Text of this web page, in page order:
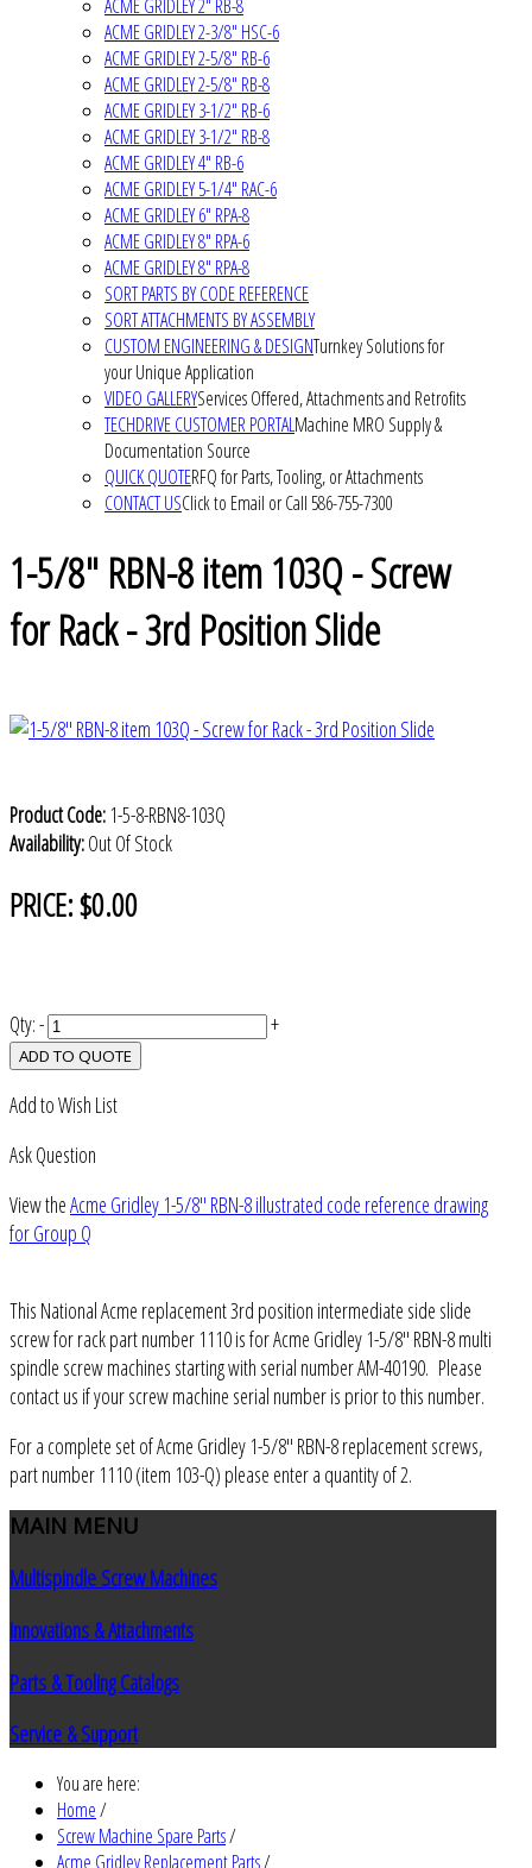
ACME GRIDLEY 2" RB-8
ACME GRIDLEY 2-3/8" HSC-6
ACME GRIDLEY 2-5/8" RB-6
ACME GRIDLEY 2-5/8" RB-8
ACME GRIDLEY 3-1/2" RB-6
ACME GRIDLEY 3-1/2" RB-8
ACME GRIDLEY 4" RB-6
ACME GRIDLEY 5-1/4" RAC-6
ACME GRIDLEY 6" RPA-8
ACME GRIDLEY 8" RPA-6
ACME GRIDLEY 8" RPA-8
SORT PARTS BY CODE REFERENCE
SORT ATTACHMENTS BY ASSEMBLY
CUSTOM ENGINEERING & DESIGNTurnkey Solutions for
your Unique Application
VIDEO GALLERYServices Offered, Attachments and Retrofits
TECHDRIVE CUSTOMER PORTALMachine MRO Supply &
Documentation Source
QUICK QUOTERFQ for Parts, Tooling, or Attachments
CONTACT USClick to Email or Call 586-755-7300
1-5/8" RBN-8 item 103Q - Screw
for Rack - 3rd Position Slide
Product Code: 1-5-8-RBN8-103Q
Availability:Out Of Stock
PRICE:$0.00
Qty:- +
ADD TO QUOTE
Add to Wish List
Ask Question
View theAcme Gridley 1-5/8" RBN-8 illustrated code reference drawing
for Group Q
This National Acme replacement 3rd position intermediate side slide
screw for rack part number 1110 is for Acme Gridley 1-5/8" RBN-8 multi
spindle screw machines starting with serial number AM-40190. Please
contact us if your screw machine serial number is prior to this number.
For a complete set of Acme Gridley 1-5/8" RBN-8 replacement screws,
part number 1110 (item 103-Q) please enter a quantity of 2.
MAIN MENU
Multispindle Screw Machines
Innovations & Attachments
Parts & Tooling Catalogs
Service & Support
You are here:
Home/
Screw Machine Spare Parts/
Acme Gridley Replacement Parts/